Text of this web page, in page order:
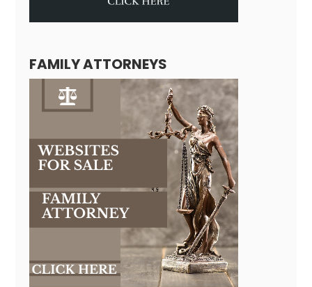
FAMILY ATTORNEYS